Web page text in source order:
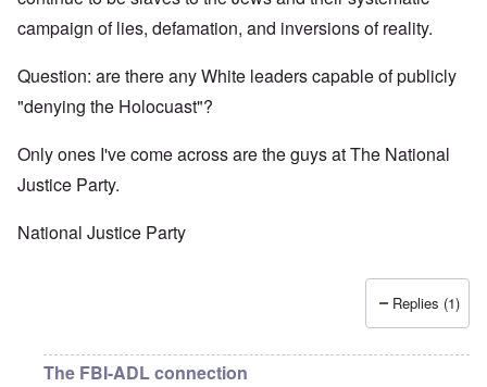
campaign of lies, defamation, and inversions of reality.
Question: are there any White leaders capable of publicly
"denying the Holocuast"?
Only ones I've come across are the guys at The National
Justice Party.
National Justice Party
Replies (1)
The FBI-ADL connection